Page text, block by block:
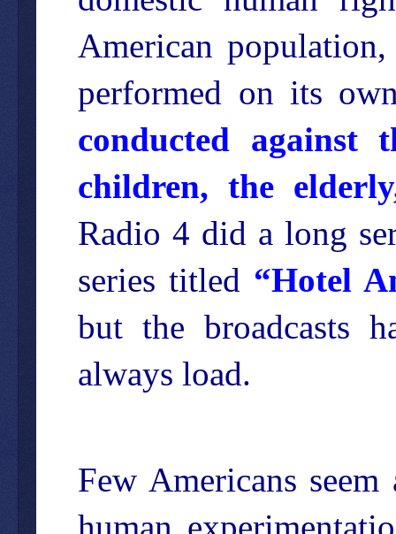
American
performed on its
conducted against
children, the
Radio 4 did a long
series titled “Hotel
but the broadcasts
always load.
Few Americans